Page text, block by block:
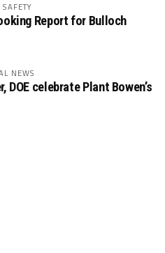
Report for Bulloch
NEWS
DOE celebrate Plant Bowen’s